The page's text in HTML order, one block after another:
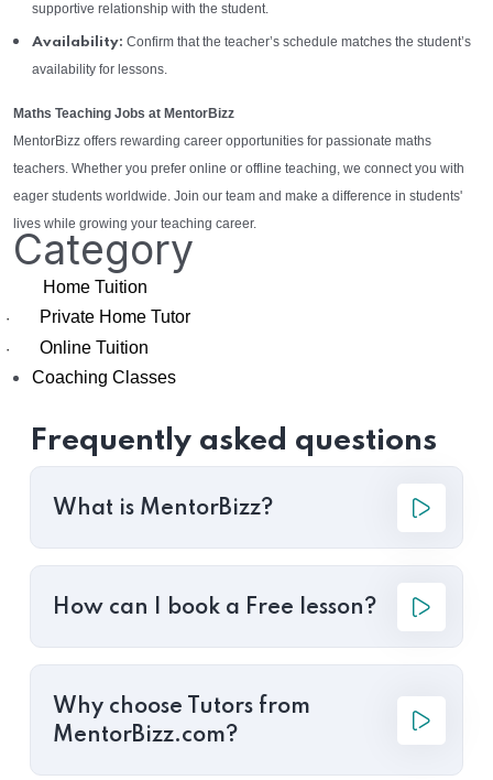
supportive relationship with the student.
Availability: Confirm that the teacher’s schedule matches the student’s
availability for lessons.
Maths Teaching Jobs at MentorBizz
MentorBizz offers rewarding career opportunities for passionate maths
teachers. Whether you prefer online or offline teaching, we connect you with
eager students worldwide. Join our team and make a difference in students'
lives while growing your teaching career.
Category
Home Tuition
· Private Home Tutor
·
Online Tuition
Coaching Classes
Frequently asked questions
What is MentorBizz?
How can I book a Free lesson?
Why choose Tutors from
MentorBizz.com?